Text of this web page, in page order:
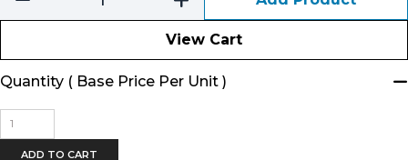
View Cart
Quantity ( Base Price Per Unit )
Bike
Tube
KeyADD TO CART